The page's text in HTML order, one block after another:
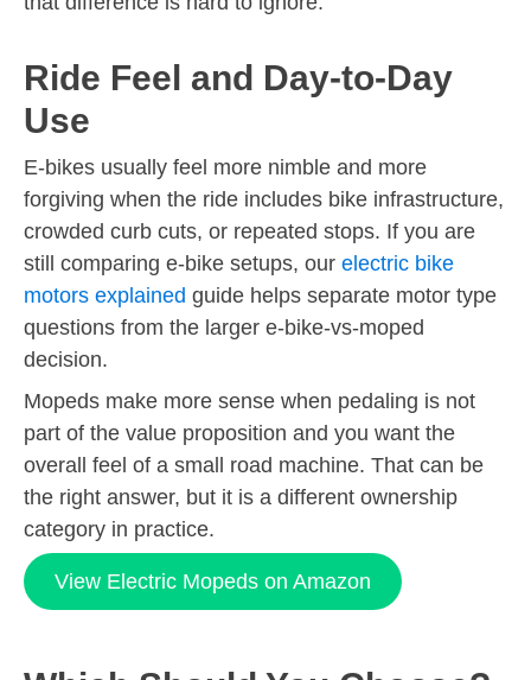
Ride Feel and Day-to-Day
Use
E-bikes usually feel more nimble and more
forgiving when the ride includes bike infrastructure,
crowded curb cuts, or repeated stops. If you are
still comparing e-bike setups, our electric bike
motors explained guide helps separate motor type
questions from the larger e-bike-vs-moped
decision.
Mopeds make more sense when pedaling is not
part of the value proposition and you want the
overall feel of a small road machine. That can be
the right answer, but it is a different ownership
category in practice.
View Electric Mopeds on Amazon